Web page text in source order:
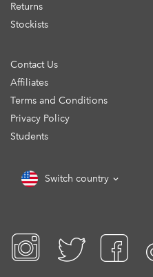
Returns
Stockists
Contact Us
Affiliates
Terms and Conditions
Privacy Policy
Students
Switch country